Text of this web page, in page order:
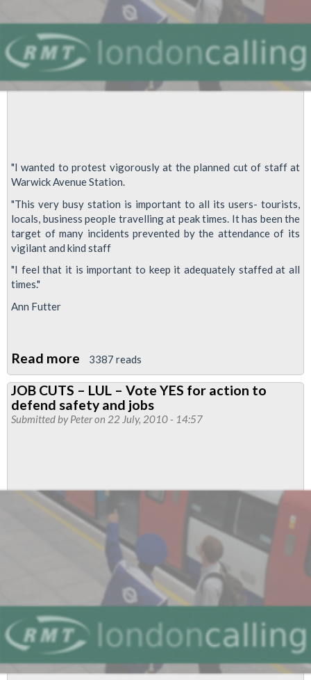
"I wanted to protest vigorously at the planned cut of staff at
Warwick Avenue Station.
"This very busy station is important to all its users- tourists,
locals, business people travelling at peak times. It has been the
target of many incidents prevented by the attendance of its
vigilant and kind staff
"I feel that it is important to keep it adequately staffed at all
times."
Ann Futter
Read more about
Support
from
a
3387 reads
JOB CUTS – LUL – Vote YES for action to
defend safety and jobs
Submitted byPeteron 22 July, 2010 - 14:57